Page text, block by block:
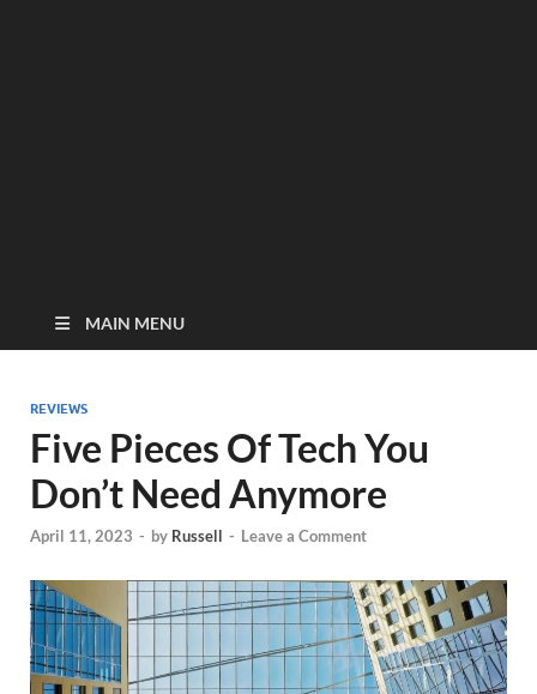
MAIN MENU
REVIEWS
Five Pieces Of Tech You
Don’t Need Anymore
April 11, 2023 - by Russell - Leave a Comment